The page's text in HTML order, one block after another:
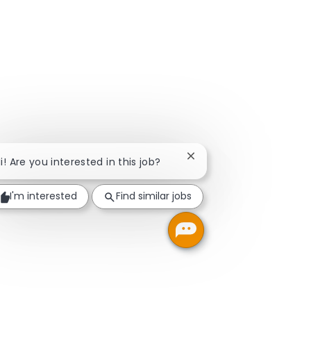
Are you interested in this job? Close chatbot
I'm interested Find similar jobs